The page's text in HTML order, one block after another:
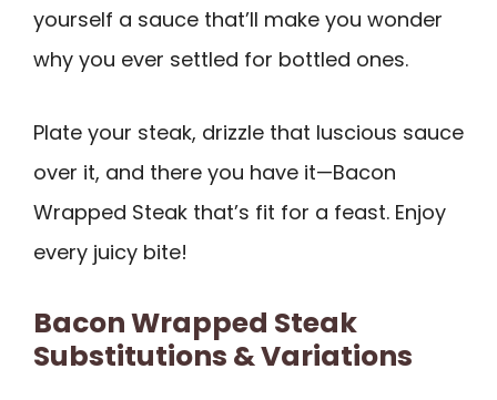
yourself a sauce that’ll make you wonder
why you ever settled for bottled ones.
Plate your steak, drizzle that luscious sauce
over it, and there you have it—Bacon
Wrapped Steak that’s fit for a feast. Enjoy
every juicy bite!
Bacon Wrapped Steak
Substitutions & Variations